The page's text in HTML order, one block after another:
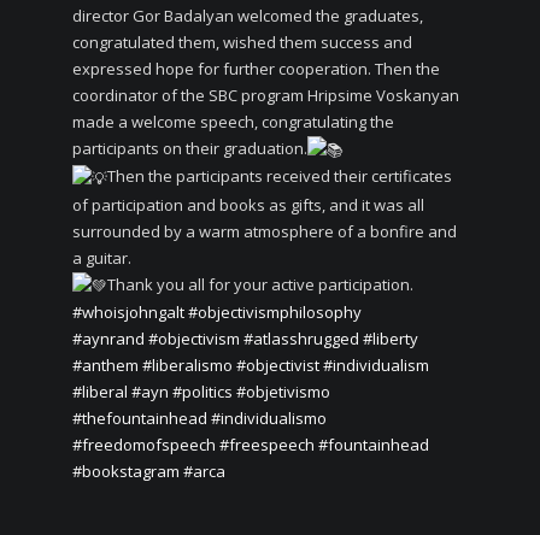
director Gor Badalyan welcomed the graduates,
congratulated them, wished them success and
expressed hope for further cooperation. Then the
coordinator of the SBC program Hripsime Voskanyan
made a welcome speech, congratulating the
participants on their graduation.
Then the participants received their certificates
of participation and books as gifts, and it was all
surrounded by a warm atmosphere of a bonfire and
a guitar.
Thank you all for your active participation.
#whoisjohngalt#objectivismphilosophy
#aynrand #objectivism #atlasshrugged #liberty
#anthem #liberalismo #objectivist#individualism
#liberal #ayn #politics #objetivismo
#thefountainhead #individualismo
#freedomofspeech #freespeech #fountainhead
#bookstagram #arca